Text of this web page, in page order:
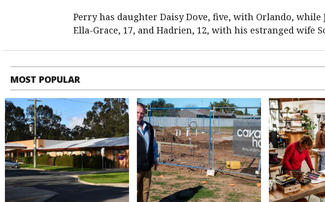
Perry has daughter Daisy Dove, five, with Orlando, while
Ella-Grace, 17, and Hadrien, 12, with his estranged wife
MOST POPULAR